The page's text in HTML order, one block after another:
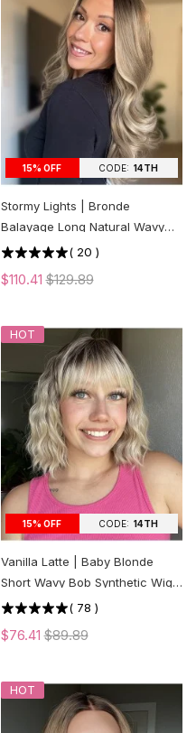
15% OFF CODE: 14TH
Stormy Lights | Bronde
Balayage Long Natural Wavy
Synthetic Lace Front Wig
( 20 )
$110.41$129.89
15% OFF CODE: 14TH
HOT
Vanilla Latte | Baby Blonde
Short Wavy Bob Synthetic Wig
with Bangs ( 78 )
$76.41$89.89
HOT